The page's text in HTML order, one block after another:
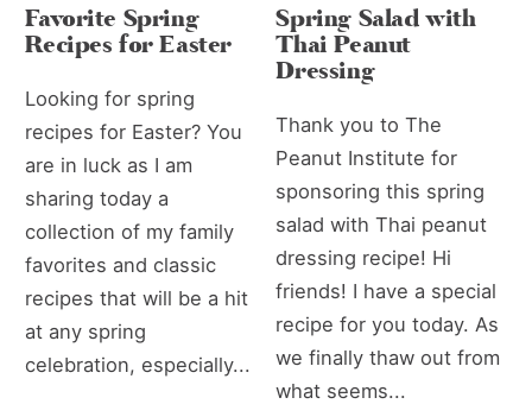
Favorite Spring
Recipes for Easter
Looking for spring
recipes for Easter? You
are in luck as I am
sharing today a
collection of my family
favorites and classic
recipes that will be a hit
at any spring
celebration, especially...
Spring Salad with
Thai Peanut
Dressing
Thank you to The
Peanut Institute for
sponsoring this spring
salad with Thai peanut
dressing recipe! Hi
friends! I have a special
recipe for you today. As
we finally thaw out from
what seems...